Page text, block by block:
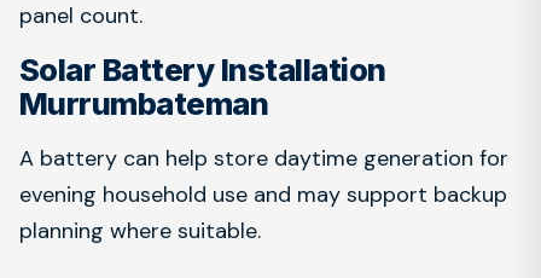
panel count.
Solar Battery Installation
Murrumbateman
A battery can help store daytime generation for
evening household use and may support backup
planning where suitable.